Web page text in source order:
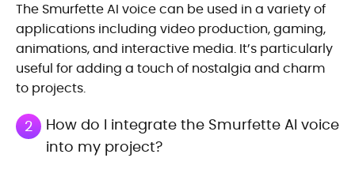
The Smurfette AI voice can be used in a variety of
applications including video production, gaming,
animations, and interactive media. It’s particularly
useful for adding a touch of nostalgia and charm
to projects.
2
How do I integrate the Smurfette AI voice
into my project?